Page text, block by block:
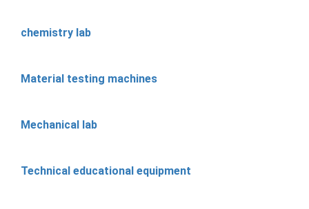
chemistry lab
Material testing machines
Mechanical lab
Technical educational equipment